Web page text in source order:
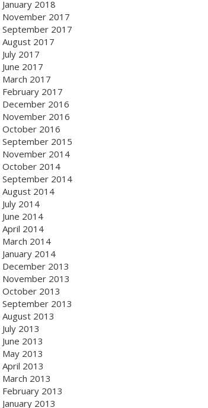
January 2018
November 2017
September 2017
August 2017
July 2017
June 2017
March 2017
February 2017
December 2016
November 2016
October 2016
September 2015
November 2014
October 2014
September 2014
August 2014
July 2014
June 2014
April 2014
March 2014
January 2014
December 2013
November 2013
October 2013
September 2013
August 2013
July 2013
June 2013
May 2013
April 2013
March 2013
February 2013
January 2013